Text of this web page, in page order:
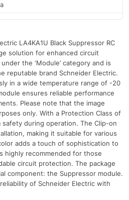
LA4KA1U Black Suppressor RC
solution for enhanced circuit
the ‘Module’ category and is
reputable brand Schneider Electric.
in a wide temperature range of -20
ensures reliable performance
Please note that the image
only. With a Protection Class of
safety during operation. The Clip-on
making it suitable for various
adds a touch of sophistication to
highly recommended for those
circuit protection. The package
component: the Suppressor module.
of Schneider Electric with